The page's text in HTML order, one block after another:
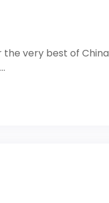
the very best of